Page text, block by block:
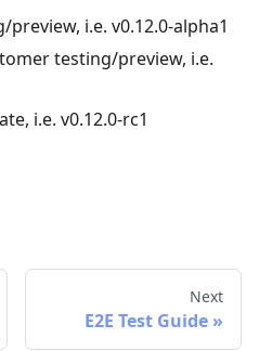
i.e. v0.12.0-alpha1
testing/preview, i.e.
i.e. v0.12.0-rc1
Next
E2E Test Guide